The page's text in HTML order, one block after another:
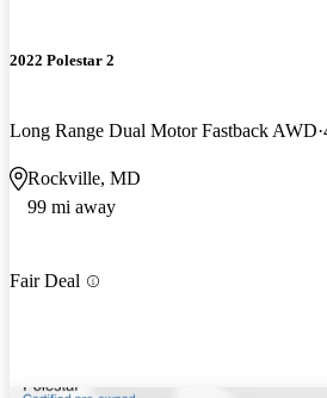
2022 Polestar 2
Long Range Dual Motor Fastback AWD
Rockville, MD
99 mi away
Fair Deal